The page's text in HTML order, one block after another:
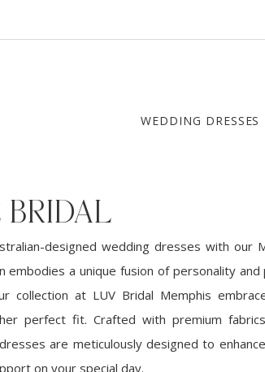
WEDDING DRESSES
designed wedding dresses with our
embodies a unique fusion of personality and
collection at LUV Bridal Memphis
perfect fit. Crafted with premium
are meticulously designed to
on your special day.